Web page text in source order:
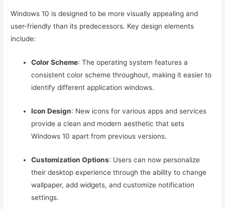
Windows 10 is designed to be more visually appealing and
user-friendly than its predecessors. Key design elements
include:
Color Scheme: The operating system features a
consistent color scheme throughout, making it easier to
identify different application windows.
Icon Design: New icons for various apps and services
provide a clean and modern aesthetic that sets
Windows 10 apart from previous versions.
Customization Options: Users can now personalize
their desktop experience through the ability to change
wallpaper, add widgets, and customize notification
settings.